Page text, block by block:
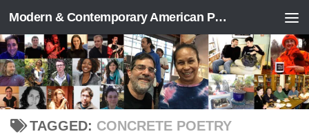
Skip to content Modern & Contemporary American Poetry (“ModPo”)
TAGGED: CONCRETE POETRY